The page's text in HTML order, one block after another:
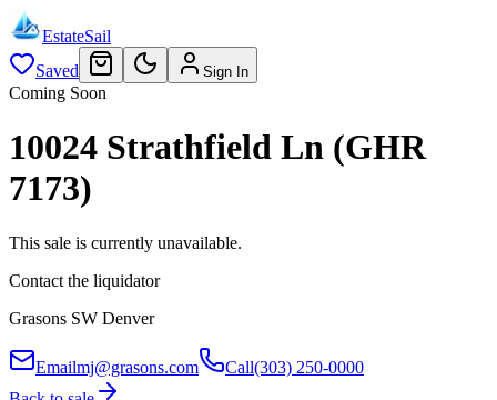
EstateSail
Saved
Sign In
Coming Soon
10024 Strathfield Ln (GHR
7173)
This sale is currently unavailable.
Contact the liquidator
Grasons SW Denver
Emailmj@grasons.com Call(303) 250-0000